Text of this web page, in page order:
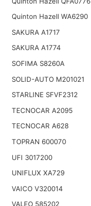
Quinton Hazell WA6290
SAKURA A1717
SAKURA A1774
SOFIMA S8260A
SOLID-AUTO M201021
STARLINE SFVF2312
TECNOCAR A2095
TECNOCAR A628
TOPRAN 600070
UFI 3017200
UNIFLUX XA729
VAICO V320014
VALEO 585202